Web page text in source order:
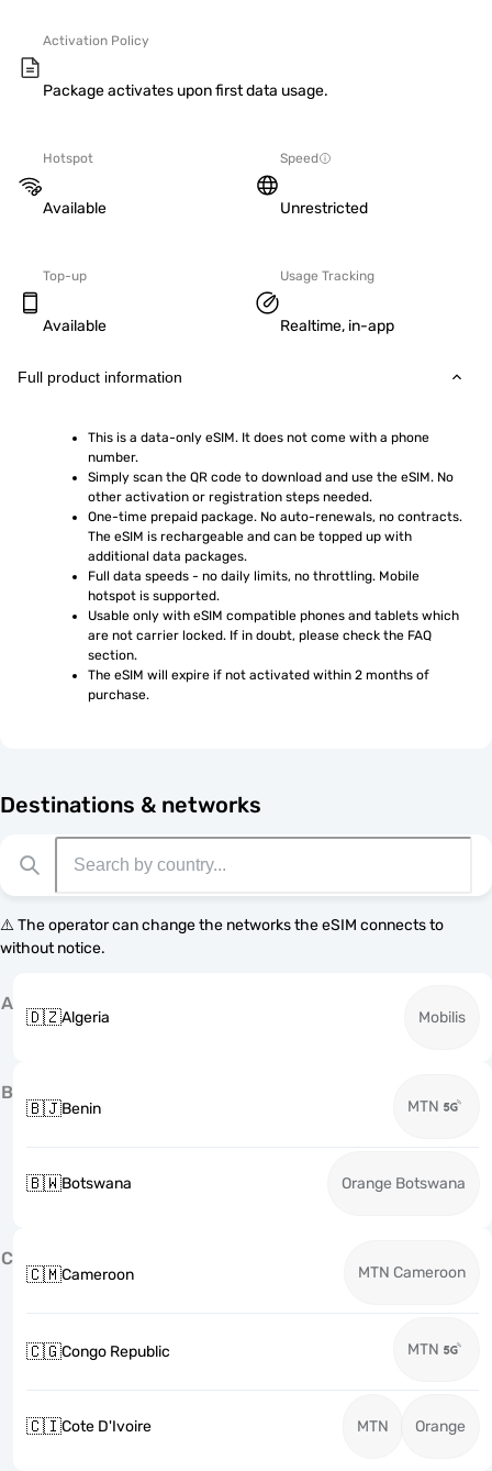
Activation Policy
Package activates upon first data usage.
Hotspot
Available
Speed
Unrestricted
Top-up
Available
Usage Tracking
Realtime, in-app
Full product information
This is a data-only eSIM. It does not come with a phone
number.
Simply scan the QR code to download and use the eSIM. No
other activation or registration steps needed.
One-time prepaid package. No auto-renewals, no contracts.
The eSIM is rechargeable and can be topped up with
additional data packages.
Full data speeds - no daily limits, no throttling. Mobile
hotspot is supported.
Usable only with eSIM compatible phones and tablets which
are not carrier locked. If in doubt, please check the FAQ
section.
The eSIM will expire if not activated within 2 months of
purchase.
Destinations & networks
⚠️ The operator can change the networks the eSIM connects to
without notice.
A
🇩🇿Algeria Mobilis
B
🇧🇯Benin MTN
🇧🇼Botswana Orange Botswana
C
🇨🇲Cameroon MTN Cameroon
🇨🇬Congo Republic MTN
🇨🇮Cote D'Ivoire MTN Orange